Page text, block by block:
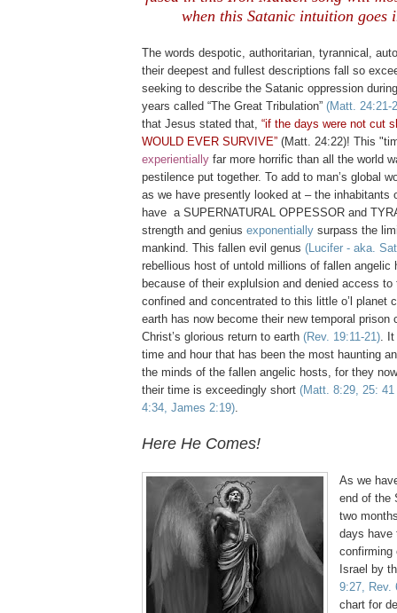
when this Satanic intuition goes
The words despotic, authoritarian, tyrannical,
their deepest and fullest descriptions fall so
seeking to describe the Satanic oppression
years called “The Great Tribulation” (Matt. 24:21-
that Jesus stated that, “if the days were not cut
WOULD EVER SURVIVE” (Matt. 24:22)! This
experiential ly far more horrific than all the world
pestilence put together. To add to man’s global
as we have presently looked at – the inhabitants
have a SUPERNATURAL OPPESSOR and
strength and genius exponentially surpass the
mankind. This fallen evil genus (Lucifer - aka.
rebellious host of untold millions of fallen angelic
because of their explulsion and denied access to
confined and concentrated to this little o’l planet
earth has now become their new temporal prison
Christ’s glorious return to earth (Rev. 19:11-21). It
time and hour that has been the most haunting
the minds of the fallen angelic hosts, for they
their time is exceedingly short (Matt. 8:29, 25:
4:34, James 2:19).
Here He Comes!
As we
end of the
two
days have
confirming
Israel by
9:27, Rev.
chart for